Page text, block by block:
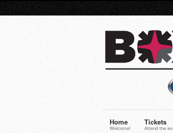
Home
Welcome!
Tickets
Attend the